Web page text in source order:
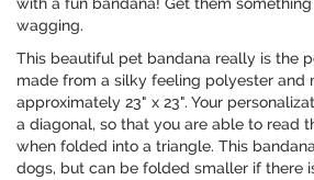
wagging.
This beautiful pet bandana really is the
made from a silky feeling polyester and
approximately 23" x 23". Your
a diagonal, so that you are able to read
when folded into a triangle. This
dogs, but can be folded smaller if there